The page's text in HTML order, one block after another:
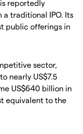
reportedly
traditional IPO. Its
public offerings in
sector,
nearly US$7.5
US$640 billion in
equivalent to the